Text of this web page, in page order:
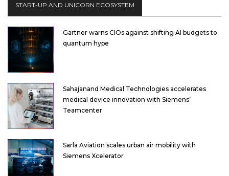
START-UP AND UNICORN ECOSYSTEM
Gartner warns CIOs against shifting AI budgets to
quantum hype
Sahajanand Medical Technologies accelerates
medical device innovation with Siemens’
Teamcenter
Sarla Aviation scales urban air mobility with
Siemens Xcelerator